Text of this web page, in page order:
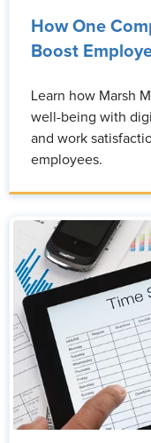
How One
Boost
Learn how Marsh
well-being with
and work
employees.